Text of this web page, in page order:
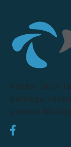
Kleen Tech
damage
across